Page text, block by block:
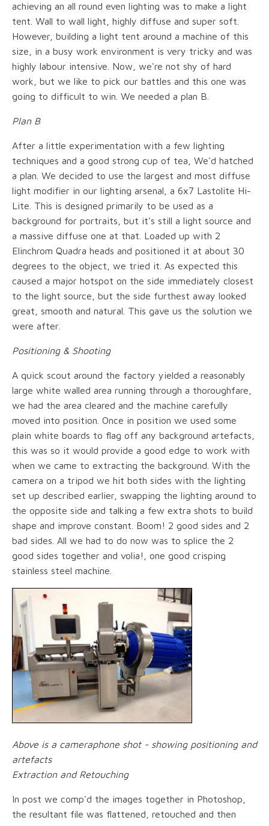
achieving an all round even lighting was to make a light
tent. Wall to wall light, highly diffuse and super soft.
However, building a light tent around a machine of this
size, in a busy work environment is very tricky and was
highly labour intensive. Now, we're not shy of hard
work, but we like to pick our battles and this one was
going to difficult to win. We needed a plan B.
Plan B
After a little experimentation with a few lighting
techniques and a good strong cup of tea, We'd hatched
a plan. We decided to use the largest and most diffuse
light modifier in our lighting arsenal, a 6x7 Lastolite Hi-
Lite. This is designed primarily to be used as a
background for portraits, but it's still a light source and
a massive diffuse one at that. Loaded up with 2
Elinchrom Quadra heads and positioned it at about 30
degrees to the object, we tried it. As expected this
caused a major hotspot on the side immediately closest
to the light source, but the side furthest away looked
great, smooth and natural. This gave us the solution we
were after.
Positioning & Shooting
A quick scout around the factory yielded a reasonably
large white walled area running through a thoroughfare,
we had the area cleared and the machine carefully
moved into position. Once in position we used some
plain white boards to flag off any background artefacts,
this was so it would provide a good edge to work with
when we came to extracting the background. With the
camera on a tripod we hit both sides with the lighting
set up described earlier, swapping the lighting around to
the opposite side and talking a few extra shots to build
shape and improve constant. Boom! 2 good sides and 2
bad sides. All we had to do now was to splice the 2
good sides together and volia!, one good crisping
stainless steel machine.
Above is a cameraphone shot - showing positioning and
artefacts
Extraction and Retouching
In post we comp'd the images together in Photoshop,
the resultant file was flattened, retouched and then